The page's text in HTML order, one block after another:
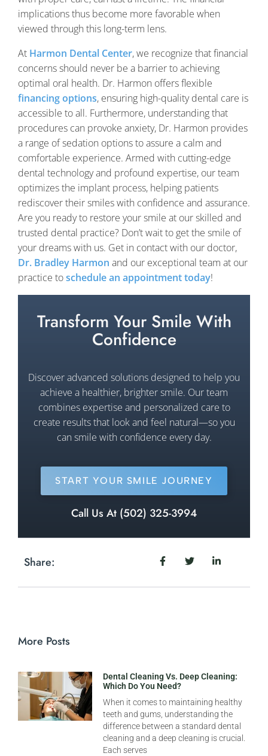
implications thus become more favorable when
viewed through this long-term lens.
At Harmon Dental Center, we recognize that financial
concerns should never be a barrier to achieving
optimal oral health. Dr. Harmon offers flexible
financing options, ensuring high-quality dental care is
accessible to all. Furthermore, understanding that
procedures can provoke anxiety, Dr. Harmon provides
a range of sedation options to assure a calm and
comfortable experience. Armed with cutting-edge
dental technology and profound expertise, our team
optimizes the implant process, helping patients
rediscover their smiles with confidence and assurance.
Are you ready to restore your smile at our skilled and
trusted dental practice? Don’t wait to get the smile of
your dreams with us. Get in contact with our doctor,
Dr. Bradley Harmon and our exceptional team at our
practice toschedule an appointment today!
Transform Your Smile With
Confidence
Discover advanced solutions designed to help you
achieve a healthier, brighter smile. Our team
combines expertise and personalized care to
create results that look and feel natural—so you
can smile with confidence every day.
START YOUR SMILE JOURNEY
Call Us At (502) 325-3994
Share:
More Posts
Dental Cleaning Vs. Deep Cleaning:
Which Do You Need?
When it comes to maintaining healthy
teeth and gums, understanding the
difference between a standard dental
cleaning and a deep cleaning is crucial.
Each serves